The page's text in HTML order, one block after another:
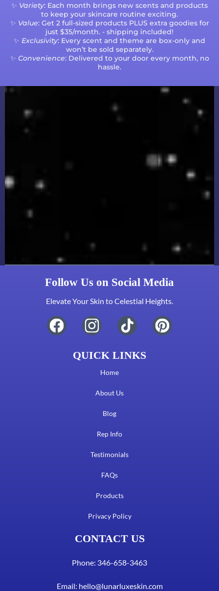
✨ Variety: Each month brings new scents and products
to keep your skincare routine exciting.
✨ Value: Get 2 full-sized products PLUS extra goodies for
just $35/month. - shipping included!
✨ Exclusivity: Every scent and theme are box-only and
won’t be sold separately.
✨ Convenience: Delivered to your door every month, no
hassle.
Follow Us on Social Media
Elevate Your Skin to Celestial Heights.
QUICK LINKS
Home
About Us
Blog
Rep Info
Testimonials
FAQs
Products
Privacy Policy
CONTACT US
Phone: 346-658-3463
Email: hello@lunarluxeskin.com